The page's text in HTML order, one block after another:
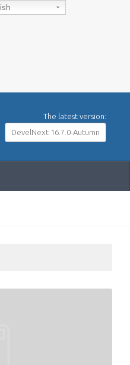
The latest version:
DevelNext 16.7.0-Autumn